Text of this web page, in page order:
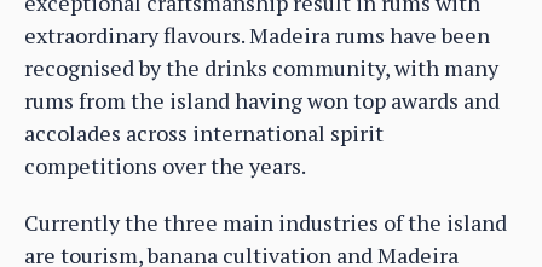
extraordinary flavours. Madeira rums have been
recognised by the drinks community, with many
rums from the island having won top awards and
accolades across international spirit
competitions over the years.
Currently the three main industries of the island
are tourism, banana cultivation and Madeira